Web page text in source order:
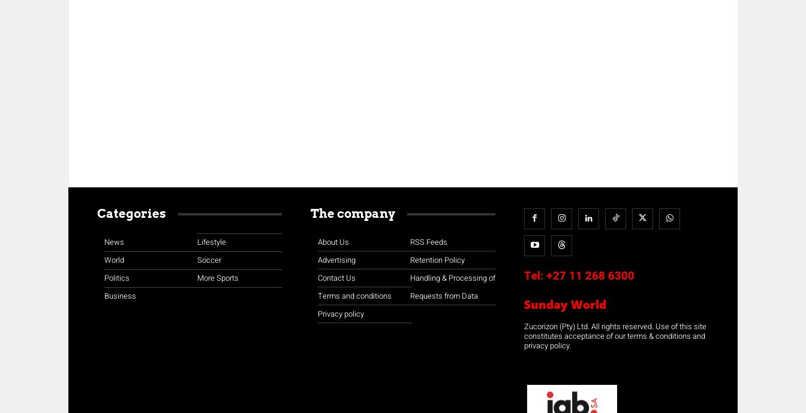
Categories
News
World
Politics
Business
Lifestyle
Soccer
More Sports
The company
About Us
Advertising
Contact Us
Terms and conditions
Privacy policy
RSS Feeds
Retention Policy
Handling & Processing of
Requests from Data
Tel: +27 11 268 6300
Sunday World
Zucorizon (Pty) Ltd. All rights reserved. Use of this site
constitutes acceptance of our terms & conditions and
privacy policy.